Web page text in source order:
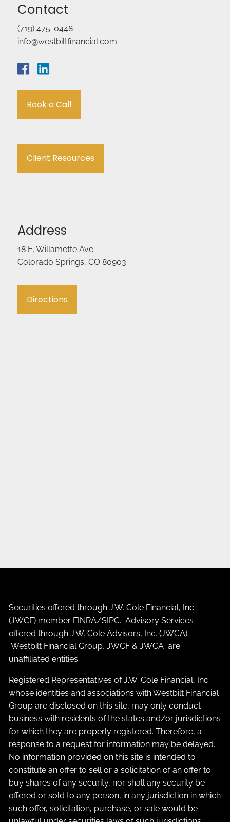
Contact
(719) 475-0448
info@westbiltfinancial.com
Book a Call
Client Resources
Address
18 E. Willamette Ave.
Colorado Springs, CO 80903
Directions
Securities offered through J.W. Cole Financial, Inc.
(JWCF) member FINRA/SIPC. Advisory Services
offered through J.W. Cole Advisors, Inc. (JWCA).
Westbilt Financial Group, JWCF & JWCA are
unaffiliated entities.
Registered Representatives of J.W. Cole Financial, Inc.
whose identities and associations with Westbilt Financial
Group are disclosed on this site, may only conduct
business with residents of the states and/or jurisdictions
for which they are properly registered. Therefore, a
response to a request for information may be delayed.
No information provided on this site is intended to
constitute an offer to sell or a solicitation of an offer to
buy shares of any security, nor shall any security be
offered or sold to any person, in any jurisdiction in which
such offer, solicitation, purchase, or sale would be